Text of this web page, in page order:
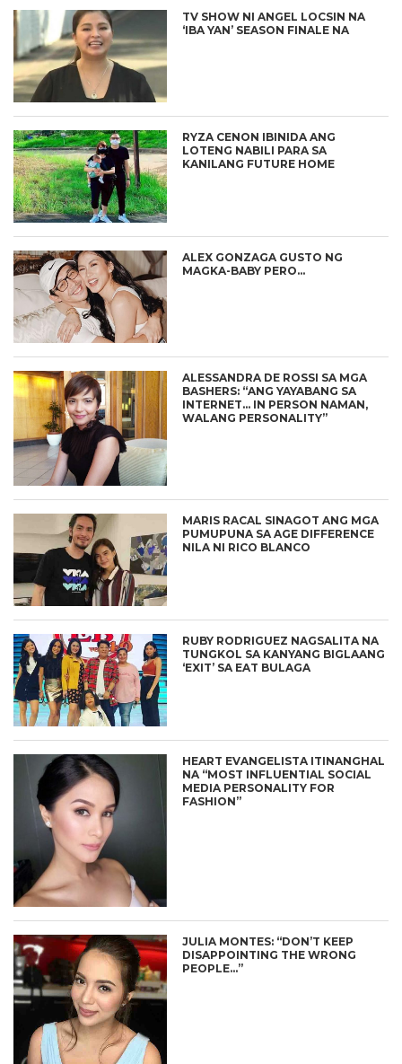
TV SHOW NI ANGEL LOCSIN NA
‘IBA YAN’ SEASON FINALE NA
RYZA CENON IBINIDA ANG
LOTENG NABILI PARA SA
KANILANG FUTURE HOME
ALEX GONZAGA GUSTO NG
MAGKA-BABY PERO…
ALESSANDRA DE ROSSI SA MGA
BASHERS: “ANG YAYABANG SA
INTERNET… IN PERSON NAMAN,
WALANG PERSONALITY”
MARIS RACAL SINAGOT ANG MGA
PUMUPUNA SA AGE DIFFERENCE
NILA NI RICO BLANCO
RUBY RODRIGUEZ NAGSALITA NA
TUNGKOL SA KANYANG BIGLAANG
‘EXIT’ SA EAT BULAGA
HEART EVANGELISTA ITINANGHAL
NA “MOST INFLUENTIAL SOCIAL
MEDIA PERSONALITY FOR
FASHION”
JULIA MONTES: “DON’T KEEP
DISAPPOINTING THE WRONG
PEOPLE…”